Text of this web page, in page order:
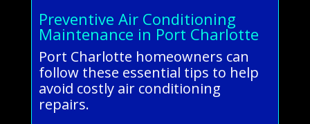
Preventive Air Conditioning
Maintenance in Port Charlotte
Port Charlotte homeowners can
follow these essential tips to help
avoid costly air conditioning
repairs.